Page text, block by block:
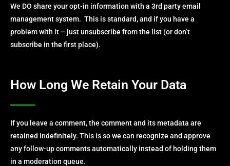
We DO share your opt-in information with a 3rd party email
management system. This is standard, and if you have a
problem with it – just unsubscribe from the list (or don’t
subscribe in the first place).
How Long We Retain Your Data
If you leave a comment, the comment and its metadata are
retained indefinitely. This is so we can recognize and approve
any follow-up comments automatically instead of holding them
in a moderation queue.